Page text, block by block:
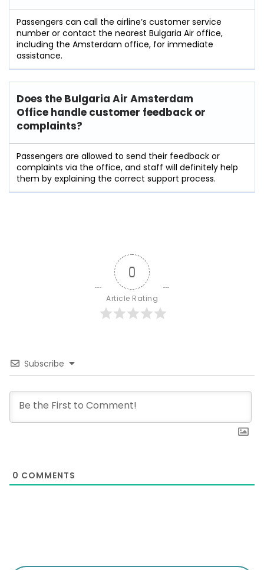
Passengers can call the airline’s customer service
number or contact the nearest Bulgaria Air office,
including the Amsterdam office, for immediate
assistance.
Does the Bulgaria Air Amsterdam
Office handle customer feedback or
complaints?
Passengers​‍​‌‍​‍‌​‍​‌‍​‍‌ are allowed to send their feedback or
complaints via the office, and staff will definitely help
them by explaining the correct support process.
0
Article Rating
Subscribe
0 COMMENTS